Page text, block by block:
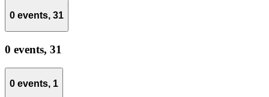
0 events, 31
0 events, 31
0 events, 1